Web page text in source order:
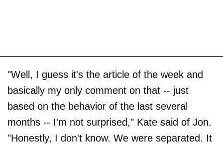
"Well, I guess it's the article of the week and
basically my only comment on that -- just
based on the behavior of the last several
months -- I'm not surprised," Kate said of Jon.
"Honestly, I don't know. We were separated. It